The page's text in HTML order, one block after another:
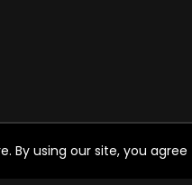
By using our site, you